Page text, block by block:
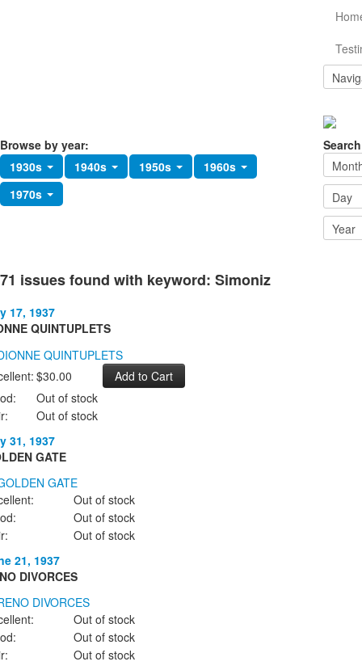
Browse by year:
1930s
1940s 1950s
1960s
1970s
71 issues found with keyword: Simoniz
17, 1937
QUINTUPLETS
$30.00
Out of stock
Out of stock
31, 1937
GATE
Out of stock
Out of stock
Out of stock
21, 1937
DIVORCES
Out of stock
Out of stock
Out of stock